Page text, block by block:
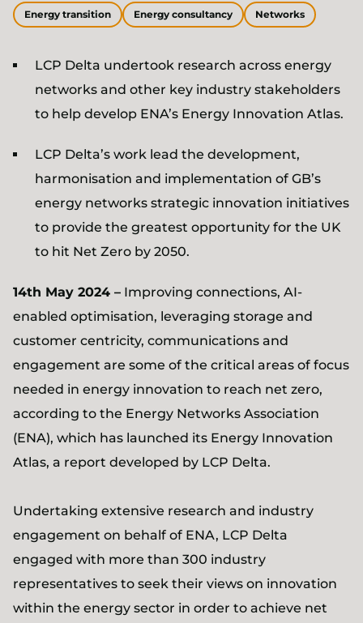
Energy transition Energy consultancy Networks
LCP Delta undertook research across energy
networks and other key industry stakeholders
to help develop ENA’s Energy Innovation Atlas.
LCP Delta’s work lead the development,
harmonisation and implementation of GB’s
energy networks strategic innovation initiatives
to provide the greatest opportunity for the UK
to hit Net Zero by 2050.
14th May 2024 – Improving connections, AI-
enabled optimisation, leveraging storage and
customer centricity, communications and
engagement are some of the critical areas of focus
needed in energy innovation to reach net zero,
according to the Energy Networks Association
(ENA), which has launched its Energy Innovation
Atlas, a report developed by LCP Delta.
Undertaking extensive research and industry
engagement on behalf of ENA, LCP Delta
engaged with more than 300 industry
representatives to seek their views on innovation
within the energy sector in order to achieve net